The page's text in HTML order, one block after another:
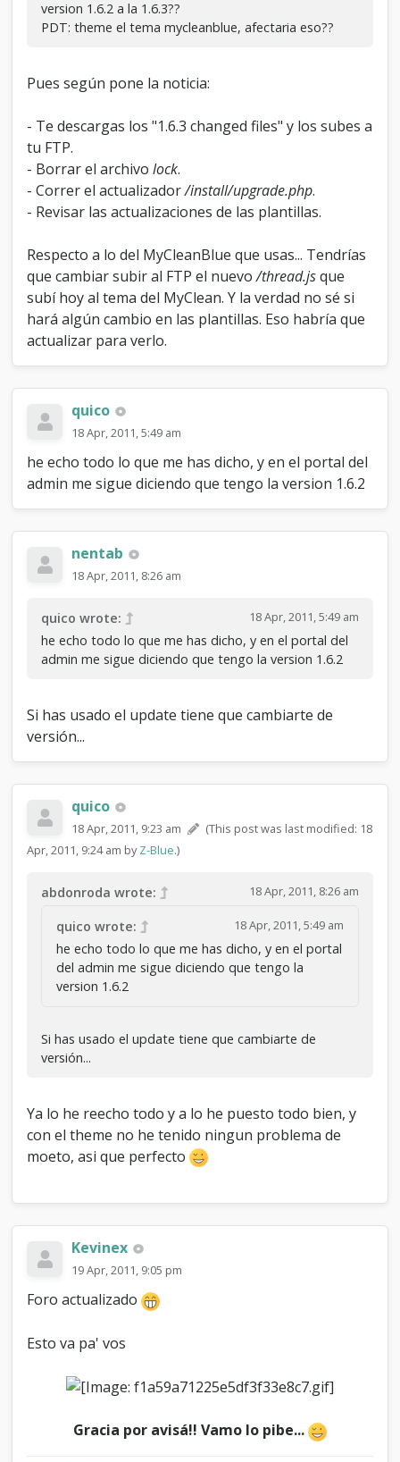
version 1.6.2 a la 1.6.3??
PDT: theme el tema mycleanblue, afectaria eso??
Pues según pone la noticia:
- Te descargas los "1.6.3 changed files" y los subes a
tu FTP.
- Borrar el archivolock.
- Correr el actualizador/install/upgrade.php.
- Revisar las actualizaciones de las plantillas.
Respecto a lo del MyCleanBlue que usas... Tendrías
que cambiar subir al FTP el nuevo/thread.jsque
subí hoy al tema del MyClean. Y la verdad no sé si
hará algún cambio en las plantillas. Eso habría que
actualizar para verlo.
quico
18 Apr, 2011, 5:49 am
he echo todo lo que me has dicho, y en el portal del
admin me sigue diciendo que tengo la version 1.6.2
nentab
18 Apr, 2011, 8:26 am
18 Apr, 2011, 5:49 am
quico wrote:
he echo todo lo que me has dicho, y en el portal del
admin me sigue diciendo que tengo la version 1.6.2
Si has usado el update tiene que cambiarte de
versión...
quico
18 Apr, 2011, 9:23 am
(This post was last modified: 18
Apr, 2011, 9:24 am byZ-Blue.)
18 Apr, 2011, 8:26 am
abdonroda wrote:
18 Apr, 2011, 5:49 am
quico wrote:
he echo todo lo que me has dicho, y en el portal
del admin me sigue diciendo que tengo la
version 1.6.2
Si has usado el update tiene que cambiarte de
versión...
Ya lo he reecho todo y a lo he puesto todo bien, y
con el theme no he tenido ningun problema de
moeto, asi que perfecto
Kevinex
19 Apr, 2011, 9:05 pm
Foro actualizado
Esto va pa' vos
Gracia por avisá!! Vamo lo pibe...